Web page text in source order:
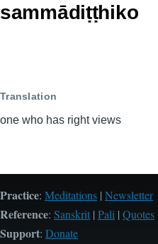
sammādiṭṭhiko
Translation
one who has right views
Practice: Meditations | Newsletter
Reference: Sanskrit | Pali | Quotes
Support: Donate